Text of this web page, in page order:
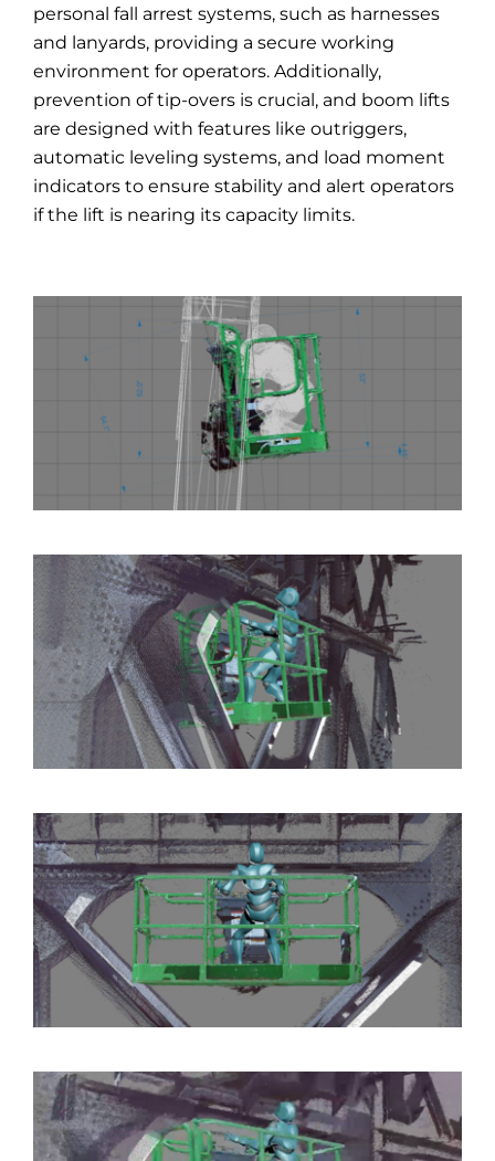
personal fall arrest systems, such as harnesses
and lanyards, providing a secure working
environment for operators. Additionally,
prevention of tip-overs is crucial, and boom lifts
are designed with features like outriggers,
automatic leveling systems, and load moment
indicators to ensure stability and alert operators
if the lift is nearing its capacity limits.